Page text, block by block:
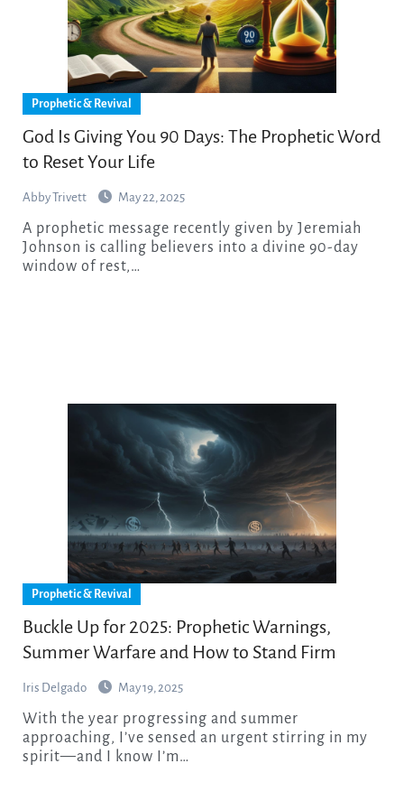
Prophetic & Revival
God Is Giving You 90 Days: The Prophetic Word
to Reset Your Life
Abby Trivett May 22, 2025
A prophetic message recently given by Jeremiah
Johnson is calling believers into a divine 90-day
window of rest,…
Prophetic & Revival
Buckle Up for 2025: Prophetic Warnings,
Summer Warfare and How to Stand Firm
Iris Delgado May 19, 2025
With the year progressing and summer
approaching, I’ve sensed an urgent stirring in my
spirit—and I know I’m…